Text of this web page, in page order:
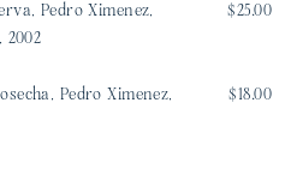
Pedro Ximenez,
2002
$25.00
Pedro Ximenez,
$18.00